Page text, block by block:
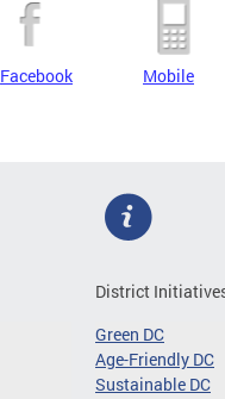
Facebook Mobile
District
Green DC
Age-Friendly DC
Sustainable DC